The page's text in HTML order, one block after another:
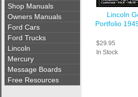
Shop Manuals
Owners Manuals
Ford Cars
Ford Trucks
Lincoln
Mercury
Message Boards
Free Resources
Lincoln
Portfolio
$29.95
In Stock